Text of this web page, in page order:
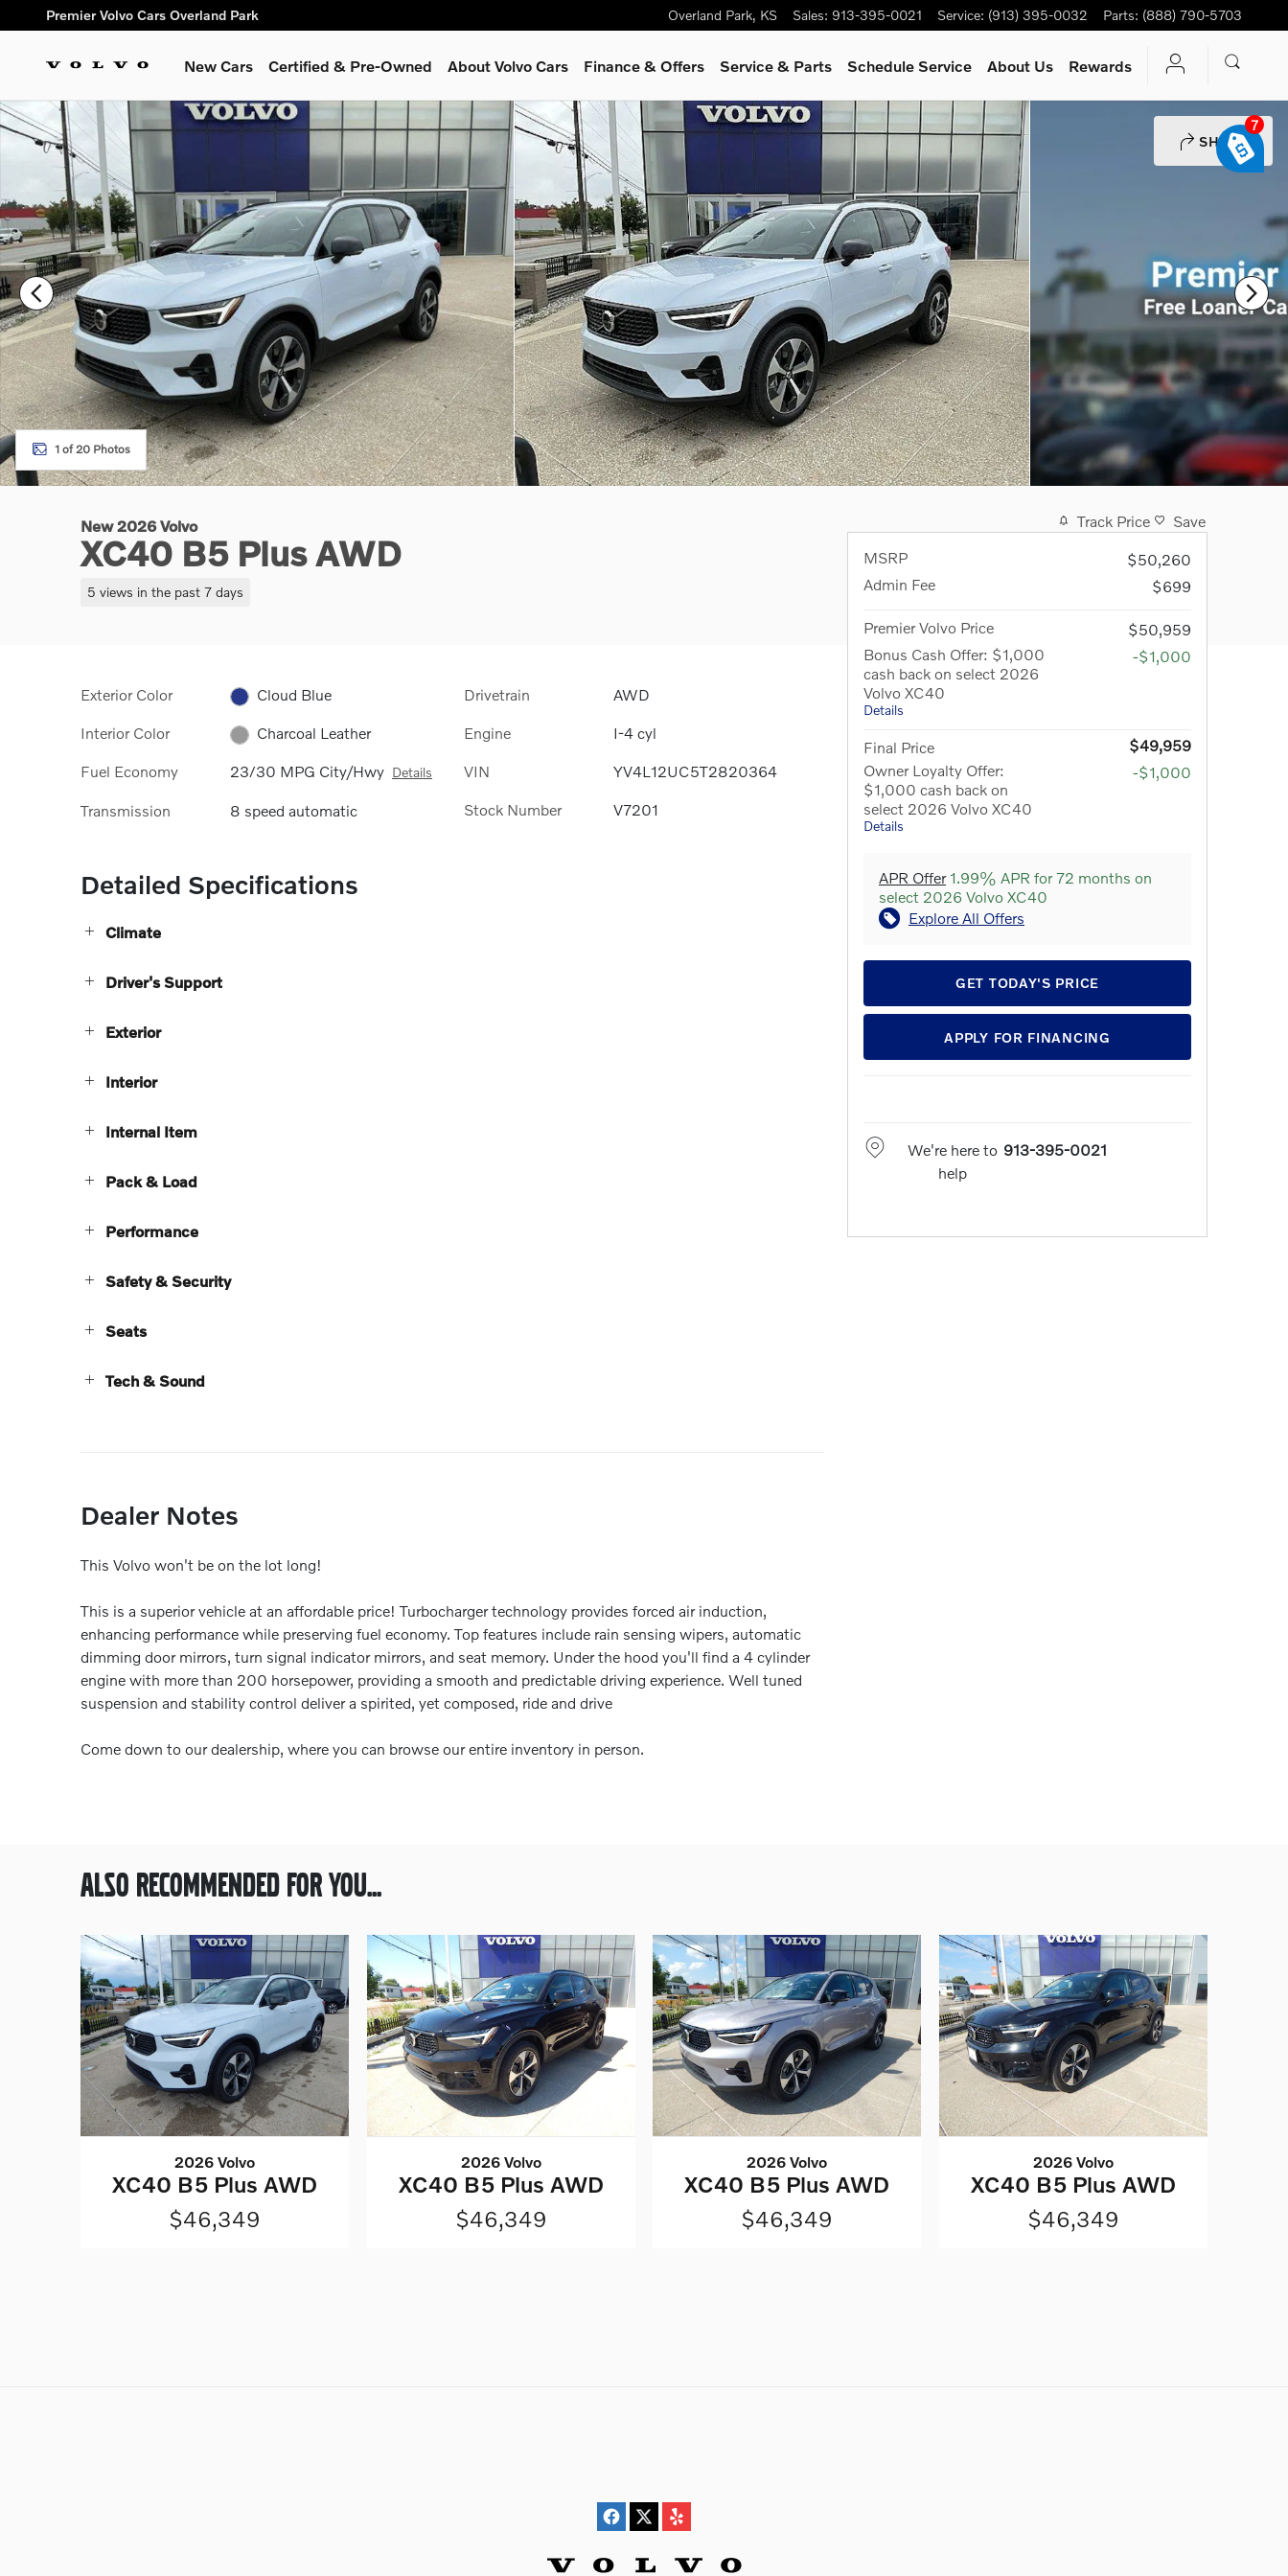
Skip to main content
Premier Volvo Cars Overland Park Overland Park, KS Sales: 913-395-0021 Service: (913) 395-0032 Parts: (888) 790-5703
New Cars Certified & Pre-Owned About Volvo Cars Finance & Offers Service& Parts Schedule Service About Us Rewards
SHARE
New 2026 Volvo XC40 B5 Plus SUV Photo 1 of 20
1 of 20 Photos
New 2026 Volvo
XC40 B5 Plus AWD
5 views in the past 7 days
Exterior Color Cloud Blue
Interior Color Charcoal Leather
Fuel Economy 23/30 MPG City/Hwy Details
Transmission 8 speed automatic
Drivetrain AWD
Engine I-4 cyl
VIN YV4L12UC5T2820364
Stock Number V7201
7
Detailed Specifications
Climate
Driver's Support
Exterior
Interior
Internal Item
Pack & Load
Performance
Safety & Security
Seats
Tech & Sound
Dealer Notes
This Volvo won't be on the lot long!
This is a superior vehicle at an affordable price! Turbocharger technology provides forced air induction,
enhancing performance while preserving fuel economy. Top features include rain sensing wipers, automatic
dimming door mirrors, turn signal indicator mirrors, and seat memory. Under the hood you'll find a 4 cylinder
engine with more than 200 horsepower, providing a smooth and predictable driving experience. Well tuned
suspension and stability control deliver a spirited, yet composed, ride and drive
Come down to our dealership, where you can browse our entire inventory in person.
Track Price
Save
MSRP
$50,260
Admin Fee
$699
Premier Volvo Price
$50,959
Bonus Cash Offer: $1,000
cash back on select 2026
Volvo XC40
Details
-$1,000
Final Price
$49,959
Owner Loyalty Offer:
$1,000 cash back on
select 2026 Volvo XC40
Details
-$1,000
APR Offer1.99% APR for 72 months on
select 2026 Volvo XC40
Explore All Offers
GET TODAY'S PRICE
APPLY FOR FINANCING
We're here to
help
913-395-0021
ALSO RECOMMENDED FOR YOU...
2026 Volvo
XC40 B5 Plus AWD
$46,349
2026 Volvo
XC40 B5 Plus AWD
$46,349
2026 Volvo
XC40 B5 Plus AWD
$46,349
2026 Volvo
XC40 B5 Plus AWD
$46,349